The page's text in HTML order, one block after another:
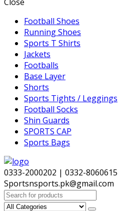
Football Shoes
Running Shoes
Sports T Shirts
Jackets
Footballs
Base Layer
Shorts
Sports Tights / Leggings
Football Socks
Shin Guards
SPORTS CAP
Sports Bags
0333-2000202 | 0332-8060615
Sportsnsports.pk@gmail.com
Search
for: